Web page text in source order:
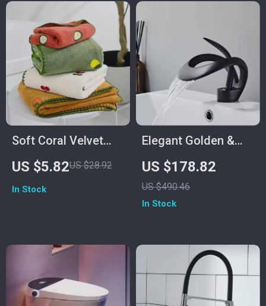
Soft Coral Velvet
Embroidered
Cartoon Bath Towel
US $5.82US $28.92
In Stock
Elegant Golden &
White Bathroom
Faucet
US $178.82
US $490.46
In Stock